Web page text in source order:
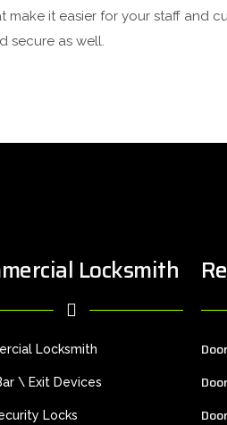
it easier for your staff and
secure as well.
Locksmith
Locksmith
\ Exit Devices
Locks